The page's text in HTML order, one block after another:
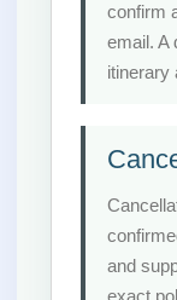
confirm
email. A
itinerary
and
exact